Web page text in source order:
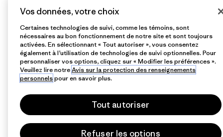
Vos données, votre choix
Certaines technologies de suivi, comme les témoins, sont
nécessaires au bon fonctionnement de notre site et sont toujours
activées. En sélectionnant « Tout autoriser », vous consentez
également à l’utilisation de technologies de suivi optionnelles. Pour
personnaliser vos options, cliquez sur « Modifier les préférences ».
Veuillez lire notreAvis sur la protection des renseignements
personnelspour en savoir plus.
Tout autoriser
Refuser les options